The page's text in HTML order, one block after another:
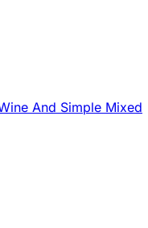
And Simple Mixed